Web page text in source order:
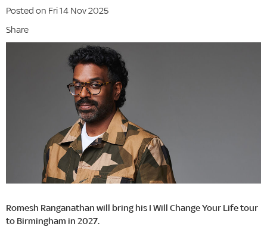
Posted on Fri 14 Nov 2025
Share
Romesh Ranganathan will bring his I Will Change Your Life tour
to Birmingham in 2027.